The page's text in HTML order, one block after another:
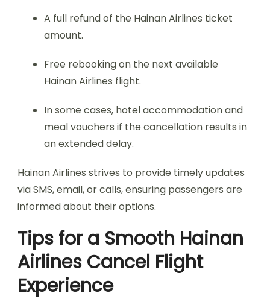
A full refund of the Hainan Airlines ticket
amount.
Free rebooking on the next available
Hainan Airlines flight.
In some cases, hotel accommodation and
meal vouchers if the cancellation results in
an extended delay.
Hainan Airlines strives to provide timely updates
via SMS, email, or calls, ensuring passengers are
informed about their options.
Tips for a Smooth Hainan
Airlines Cancel Flight
Experience